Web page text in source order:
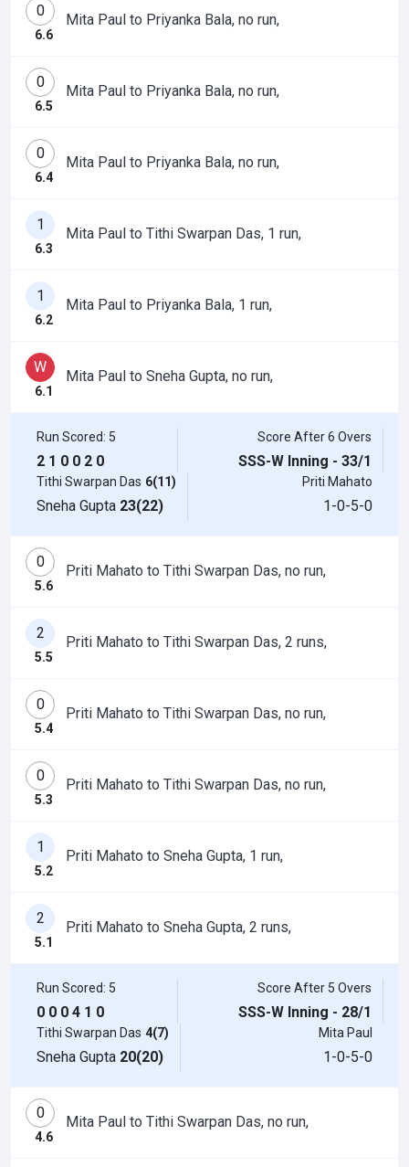
0
6.6
Mita Paul to Priyanka Bala, no run,
0
6.5
Mita Paul to Priyanka Bala, no run,
0
6.4
Mita Paul to Priyanka Bala, no run,
1
6.3
Mita Paul to Tithi Swarpan Das, 1 run,
1
6.2
Mita Paul to Priyanka Bala, 1 run,
W
6.1
Mita Paul to Sneha Gupta, no run,
Run Scored: 5
2 1 0 0 2 0
Score After 6 Overs
SSS-W Inning - 33/1
Tithi Swarpan Das 6(11)
Sneha Gupta 23(22)
Priti Mahato
1-0-5-0
0
5.6
Priti Mahato to Tithi Swarpan Das, no run,
2
5.5
Priti Mahato to Tithi Swarpan Das, 2 runs,
0
5.4
Priti Mahato to Tithi Swarpan Das, no run,
0
5.3
Priti Mahato to Tithi Swarpan Das, no run,
1
5.2
Priti Mahato to Sneha Gupta, 1 run,
2
5.1
Priti Mahato to Sneha Gupta, 2 runs,
Run Scored: 5
0 0 0 4 1 0
Score After 5 Overs
SSS-W Inning - 28/1
Tithi Swarpan Das 4(7)
Sneha Gupta 20(20)
Mita Paul
1-0-5-0
0
4.6
Mita Paul to Tithi Swarpan Das, no run,